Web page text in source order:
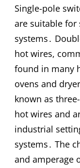
Single-pole
are suitable for
systems․
hot wires,
found in many
ovens and
known as
hot wires and
industrial
systems․ The
and amperage